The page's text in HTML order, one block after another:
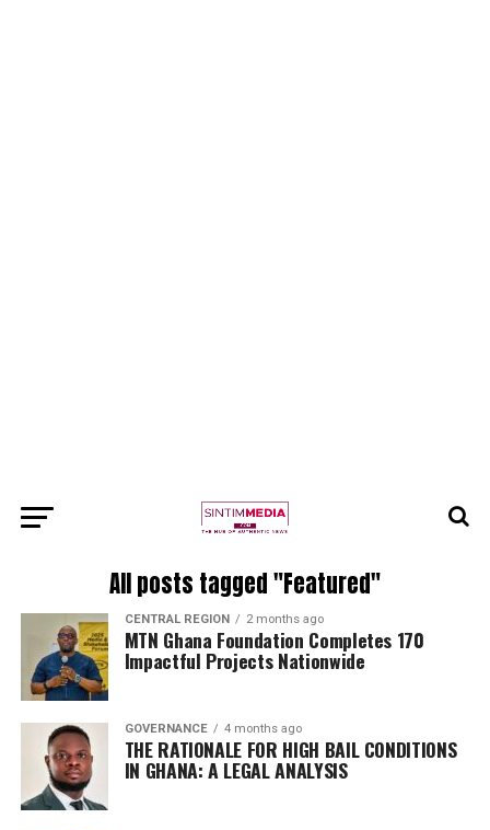
All posts tagged "Featured"
CENTRAL REGION 2 months ago
MTN Ghana Foundation Completes 170
Impactful Projects Nationwide
GOVERNANCE 4 months ago
THE RATIONALE FOR HIGH BAIL CONDITIONS
IN GHANA: A LEGAL ANALYSIS